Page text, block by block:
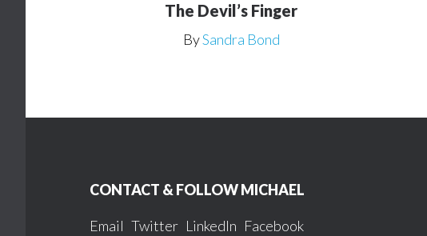
The Devil’s Finger
BySandra Bond
CONTACT & FOLLOW MICHAEL
Email Twitter LinkedIn Facebook